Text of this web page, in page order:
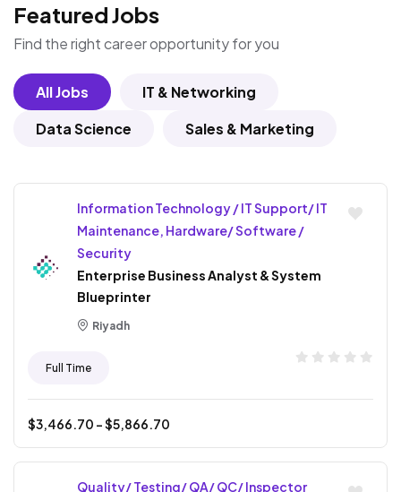
Featured Jobs
Find the right career opportunity for you
All Jobs
IT & Networking
Data Science
Sales & Marketing
Information Technology / IT Support/ IT
Maintenance, Hardware/ Software /
Security
Enterprise Business Analyst & System
Blueprinter
Riyadh
Full Time
$3,466.70 - $5,866.70
Quality/ Testing/ QA/ QC/ Inspector